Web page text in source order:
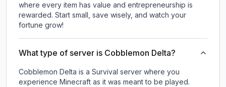
where every item has value and entrepreneurship is
rewarded. Start small, save wisely, and watch your
fortune grow!
What type of server is Cobblemon Delta?
Cobblemon Delta is a Survival server where you
experience Minecraft as it was meant to be played.